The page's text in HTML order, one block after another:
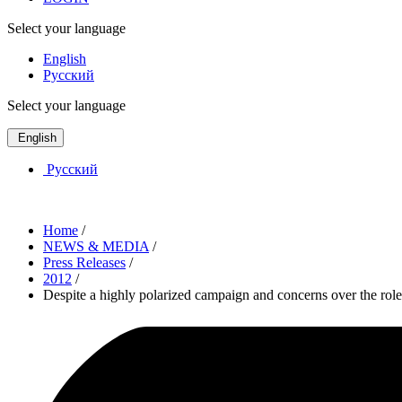
Select your language
English
Русский
Select your language
English
Русский
Home /
NEWS & MEDIA /
Press Releases /
2012 /
Despite a highly polarized campaign and concerns over the